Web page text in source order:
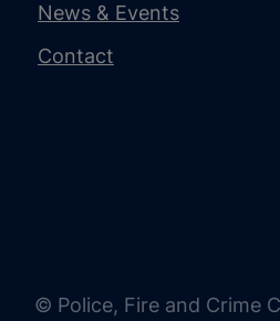
News & Events
Contact
© Police, Fire and Crime